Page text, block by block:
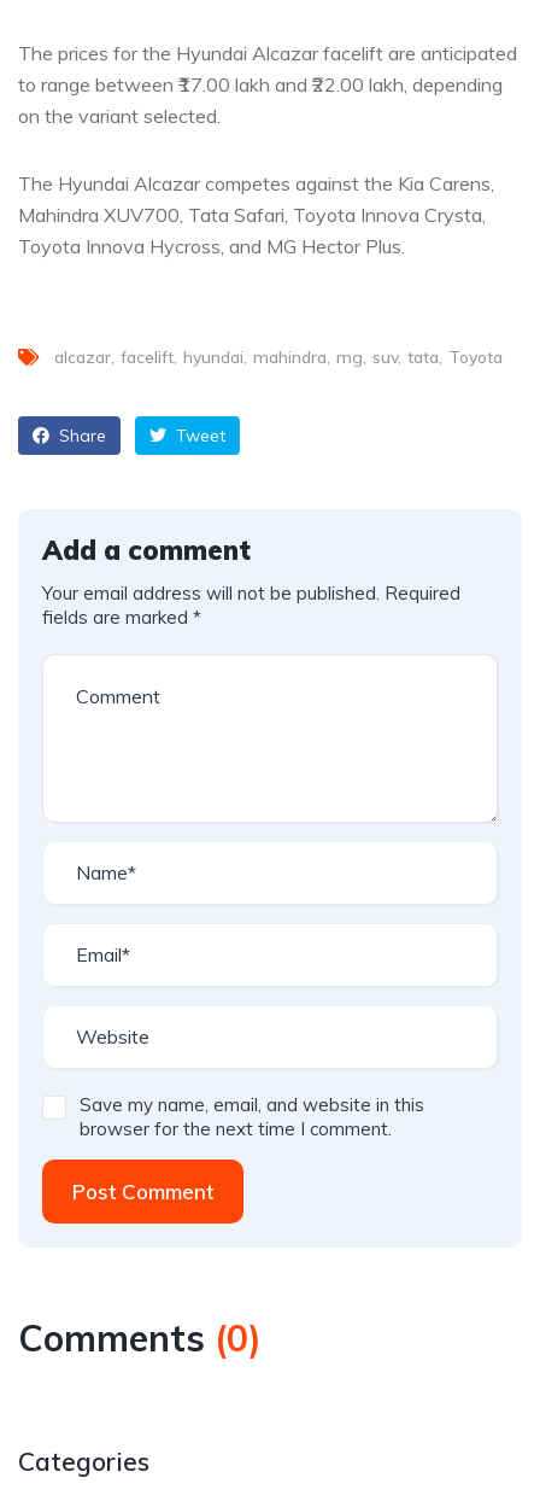
The prices for the Hyundai Alcazar facelift are anticipated
to range between ₹17.00 lakh and ₹22.00 lakh, depending
on the variant selected.
The Hyundai Alcazar competes against the Kia Carens,
Mahindra XUV700, Tata Safari, Toyota Innova Crysta,
Toyota Innova Hycross, and MG Hector Plus.
alcazar facelift hyundai mahindra mg suv tata Toyota
Share Tweet
Add a comment
Your email address will not be published. Required
fields are marked *
Save my name, email, and website in this
browser for the next time I comment.
Post Comment
Comments (0)
Categories